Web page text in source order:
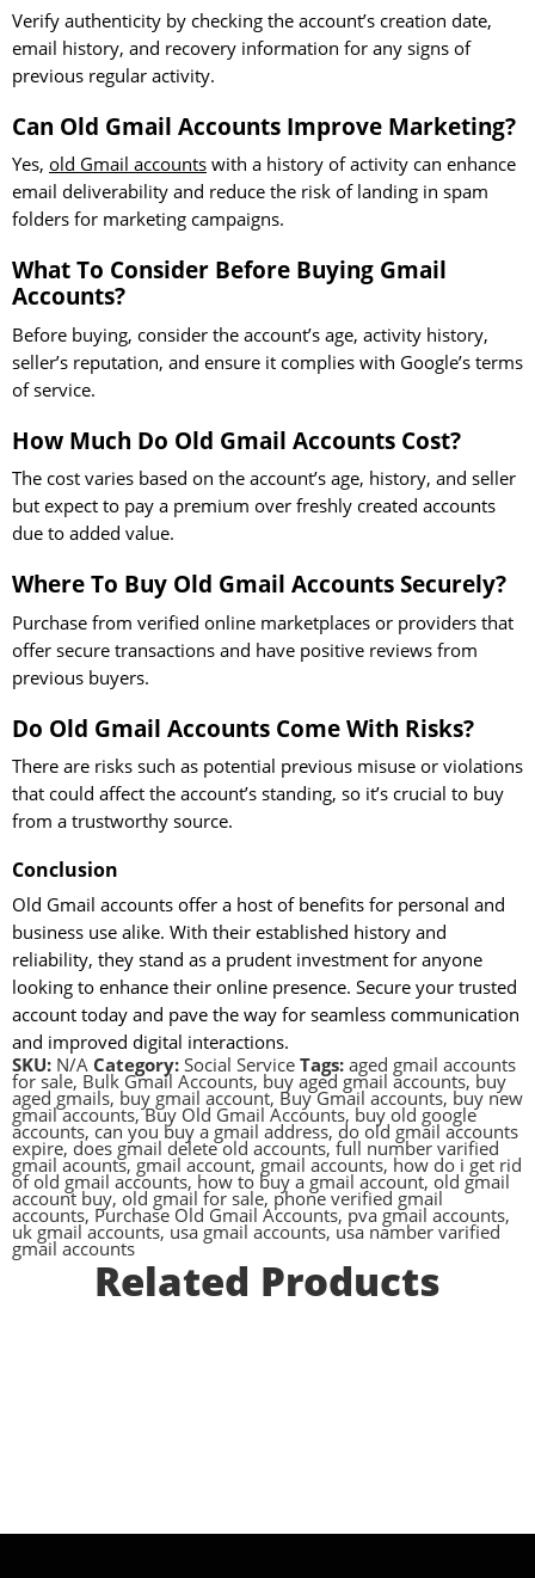
Verify authenticity by checking the account’s creation date,
email history, and recovery information for any signs of
previous regular activity.
Can Old Gmail Accounts Improve Marketing?
Yes, old Gmail accounts with a history of activity can enhance
email deliverability and reduce the risk of landing in spam
folders for marketing campaigns.
What To Consider Before Buying Gmail
Accounts?
Before buying, consider the account’s age, activity history,
seller’s reputation, and ensure it complies with Google’s terms
of service.
How Much Do Old Gmail Accounts Cost?
The cost varies based on the account’s age, history, and seller
but expect to pay a premium over freshly created accounts
due to added value.
Where To Buy Old Gmail Accounts Securely?
Purchase from verified online marketplaces or providers that
offer secure transactions and have positive reviews from
previous buyers.
Do Old Gmail Accounts Come With Risks?
There are risks such as potential previous misuse or violations
that could affect the account’s standing, so it’s crucial to buy
from a trustworthy source.
Conclusion
Old Gmail accounts offer a host of benefits for personal and
business use alike. With their established history and
reliability, they stand as a prudent investment for anyone
looking to enhance their online presence. Secure your trusted
account today and pave the way for seamless communication
and improved digital interactions.
SKU: N/A Category: Social Service Tags: aged gmail accounts
for sale, Bulk Gmail Accounts, buy aged gmail accounts, buy
aged gmails, buy gmail account, Buy Gmail accounts, buy new
gmail accounts,Buy Old Gmail Accounts, buy old google
accounts, can you buy a gmail address, do old gmail accounts
expire, does gmail delete old accounts, full number varified
gmail acounts, gmail account, gmail accounts, how do i get rid
of old gmail accounts, how to buy a gmail account, old gmail
account buy, old gmail for sale, phone verified gmail
accounts, Purchase Old Gmail Accounts, pva gmail accounts,
uk gmail accounts, usa gmail accounts, usa namber varified
gmail accounts
Related Products